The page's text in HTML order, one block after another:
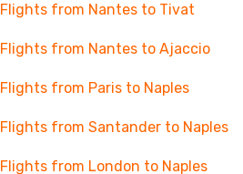
Flights from Nantes to Tivat
Flights from Nantes to Ajaccio
Flights from Paris to Naples
Flights from Santander to Naples
Flights from London to Naples